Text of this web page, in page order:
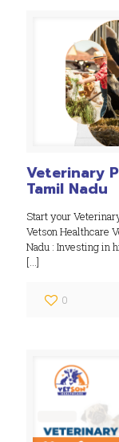
Veterinary
Tamil Nadu
Start your
Vetson Healthcare
Nadu : Investing in
[…]
0